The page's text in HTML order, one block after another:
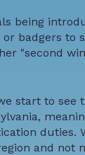
being
badgers to
"second
start to see
duties.
and not